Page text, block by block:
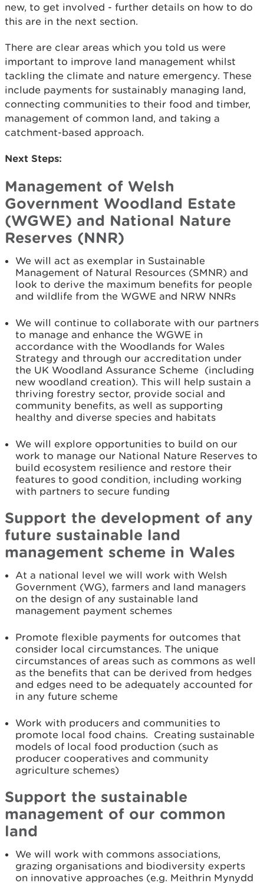
new, to get involved - further details on how to do
this are in the next section.
There are clear areas which you told us were
important to improve land management whilst
tackling the climate and nature emergency. These
include payments for sustainably managing land,
connecting communities to their food and timber,
management of common land, and taking a
catchment-based approach.
Next Steps:
Management of Welsh
Government Woodland Estate
(WGWE) and National Nature
Reserves (NNR)
We will act as exemplar in Sustainable
Management of Natural Resources (SMNR) and
look to derive the maximum benefits for people
and wildlife from the WGWE and NRW NNRs
We will continue to collaborate with our partners
to manage and enhance the WGWE in
accordance with the Woodlands for Wales
Strategy and through our accreditation under
the UK Woodland Assurance Scheme (including
new woodland creation). This will help sustain a
thriving forestry sector, provide social and
community benefits, as well as supporting
healthy and diverse species and habitats
We will explore opportunities to build on our
work to manage our National Nature Reserves to
build ecosystem resilience and restore their
features to good condition, including working
with partners to secure funding
Support the development of any
future sustainable land
management scheme in Wales
At a national level we will work with Welsh
Government (WG), farmers and land managers
on the design of any sustainable land
management payment schemes
Promote flexible payments for outcomes that
consider local circumstances. The unique
circumstances of areas such as commons as well
as the benefits that can be derived from hedges
and edges need to be adequately accounted for
in any future scheme
Work with producers and communities to
promote local food chains. Creating sustainable
models of local food production (such as
producer cooperatives and community
agriculture schemes)
Support the sustainable
management of our common
land
We will work with commons associations,
grazing organisations and biodiversity experts
on innovative approaches (e.g. Meithrin Mynydd